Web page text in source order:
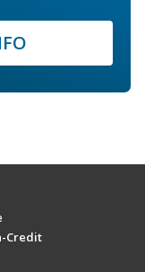
Credit